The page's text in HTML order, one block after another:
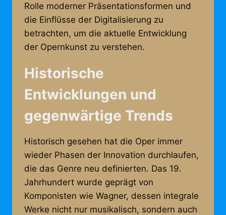
Rolle moderner Präsentationsformen und
die Einflüsse der Digitalisierung zu
betrachten, um die aktuelle Entwicklung
der Opernkunst zu verstehen.
Historische
Entwicklungen und
gegenwärtige Trends
Historisch gesehen hat die Oper immer
wieder Phasen der Innovation durchlaufen,
die das Genre neu definierten. Das 19.
Jahrhundert wurde geprägt von
Komponisten wie Wagner, dessen integrale
Werke nicht nur musikalisch, sondern auch